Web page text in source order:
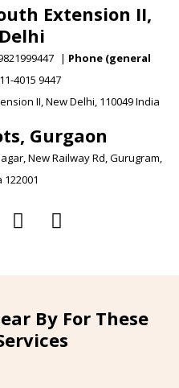
Extension II,
| Phone (general
4015 9447
II, New Delhi, 110049 India
Gurgaon
New Railway Rd, Gurugram,
By For These